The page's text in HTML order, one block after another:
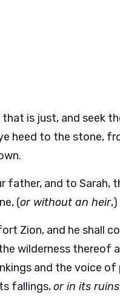
is just, and seek
heed to the stone,
father, and to
(or without an heir,)
Zion, and he shall
wilderness thereof
and the voice
fallings,or in its ruins